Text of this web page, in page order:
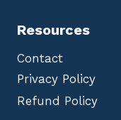
Resources
Contact
Privacy Policy
Refund Policy